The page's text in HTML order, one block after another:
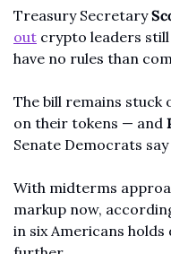
Treasury Secretary
out crypto leaders
have no rules than
The bill remains
on their tokens — and
Senate Democrats
With midterms
markup now,
in six Americans